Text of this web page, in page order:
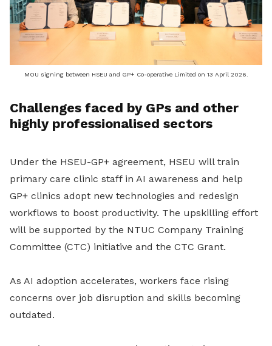
MOU signing between HSEU and GP+ Co-operative Limited on 13 April 2026.
Challenges faced by GPs and other
highly professionalised sectors
Under the HSEU-GP+ agreement, HSEU will train
primary care clinic staff in AI awareness and help
GP+ clinics adopt new technologies and redesign
workflows to boost productivity. The upskilling effort
will be supported by the NTUC Company Training
Committee (CTC) initiative and the CTC Grant.
As AI adoption accelerates, workers face rising
concerns over job disruption and skills becoming
outdated.